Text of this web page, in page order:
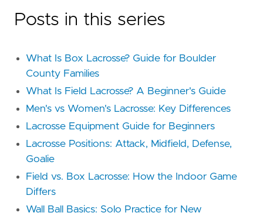
Posts in this series
What Is Box Lacrosse? Guide for Boulder
County Families
What Is Field Lacrosse? A Beginner's Guide
Men's vs Women's Lacrosse: Key Differences
Lacrosse Equipment Guide for Beginners
Lacrosse Positions: Attack, Midfield, Defense,
Goalie
Field vs. Box Lacrosse: How the Indoor Game
Differs
Wall Ball Basics: Solo Practice for New